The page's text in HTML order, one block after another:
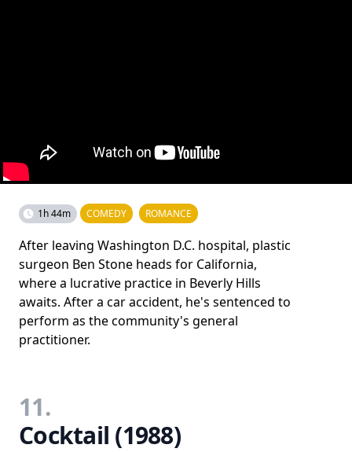
1h 44m COMEDY ROMANCE
After leaving Washington D.C. hospital, plastic
surgeon Ben Stone heads for California,
where a lucrative practice in Beverly Hills
awaits. After a car accident, he's sentenced to
perform as the community's general
practitioner.
11.
Cocktail (1988)